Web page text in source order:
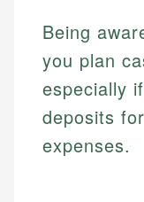
and editorial
fees, and
primary sources
websites,
regulatory
experienced
accuracy and
for making
actionable
make informed
Specialties:
Financial
Investment Terms
services,
credit, and
Specialties:
US Credit Cards
US Banking
Personal Finance
Being
you plan
especially
deposits
expenses.